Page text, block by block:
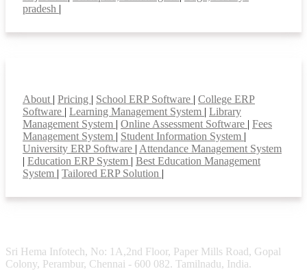
pradesh |
About | Pricing | School ERP Software | College ERP
Software | Learning Management System | Library
Management System | Online Assessment Software | Fees
Management System | Student Information System |
University ERP Software | Attendance Management System
| Education ERP System | Best Education Management
System | Tailored ERP Solution |
Sri Hema Infotech, No: 1A,2nd Floor, Paper Mills Road, Gopal
Colony, Perambur, Chennai - 600 082. Tamilnadu, India.